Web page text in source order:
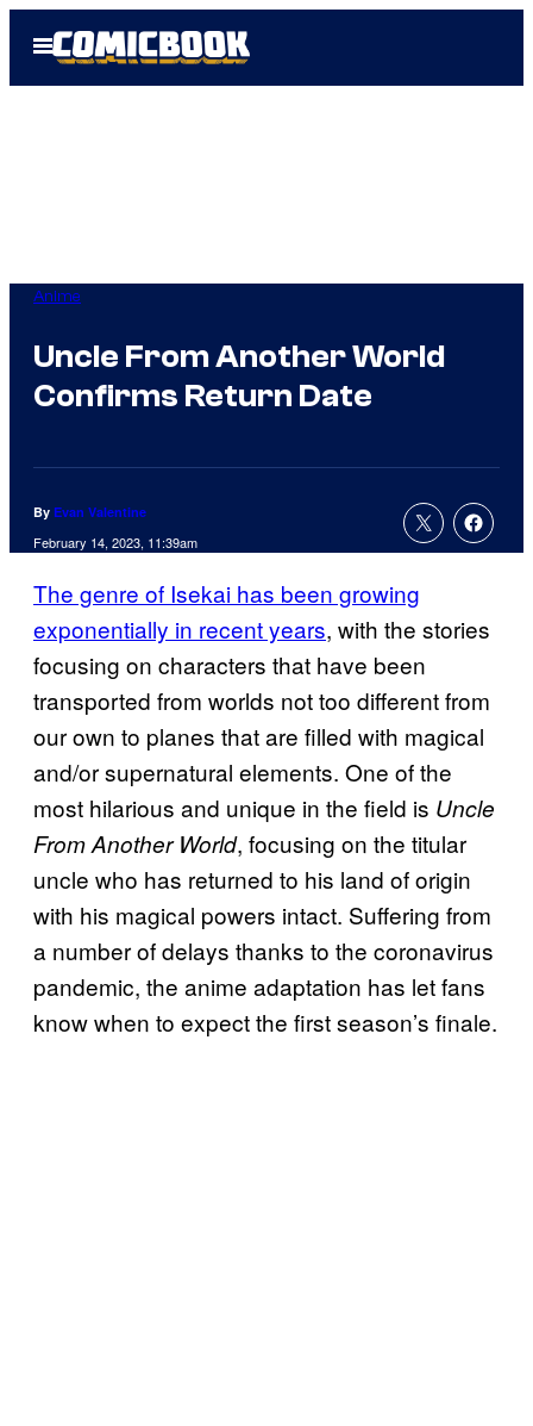
Open
Menu
Anime
Uncle From Another World
Confirms Return Date
By Evan Valentine
February 14, 2023, 11:39am
The genre of Isekai has been growing
exponentially in recent years, with the stories
focusing on characters that have been
transported from worlds not too different from
our own to planes that are filled with magical
and/or supernatural elements. One of the
most hilarious and unique in the field is Uncle
From Another World, focusing on the titular
uncle who has returned to his land of origin
with his magical powers intact. Suffering from
a number of delays thanks to the coronavirus
pandemic, the anime adaptation has let fans
know when to expect the first season’s finale.